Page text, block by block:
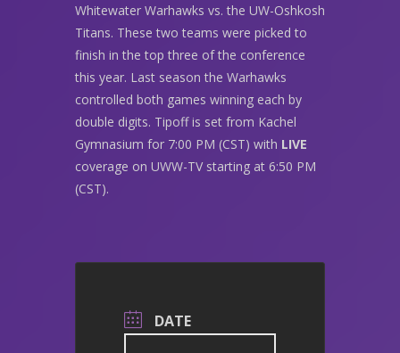
Whitewater Warhawks vs. the UW-Oshkosh
Titans. These two teams were picked to
finish in the top three of the conference
this year. Last season the Warhawks
controlled both games winning each by
double digits. Tipoff is set from Kachel
Gymnasium for 7:00 PM (CST) with LIVE
coverage on UWW-TV starting at 6:50 PM
(CST).
DATE